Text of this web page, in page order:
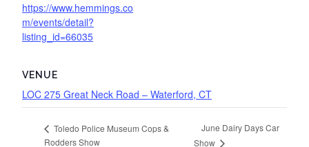
https://www.hemmings.co
m/events/detail?
listing_id=66035
VENUE
LOC 275 Great Neck Road – Waterford, CT
Toledo Police Museum Cops &
Rodders Show
June Dairy Days Car
Show